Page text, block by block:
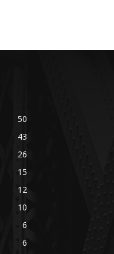
50
43
26
15
12
10
6
6